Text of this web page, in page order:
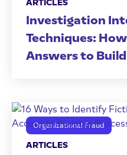
ARTICLES
Investigation
Techniques:
Answers to Build
Organizational Fraud
ARTICLES